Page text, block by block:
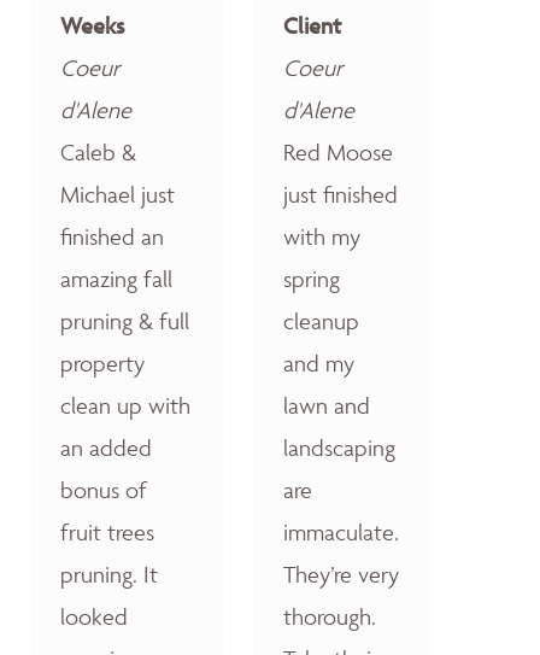
Weeks
Coeur
d'Alene
Caleb &
Michael just
finished an
amazing fall
pruning & full
property
clean up with
an added
bonus of
fruit trees
pruning. It
looked
Client
Coeur
d'Alene
Red Moose
just finished
with my
spring
cleanup
and my
lawn and
landscaping
are
immaculate.
They’re very
thorough.